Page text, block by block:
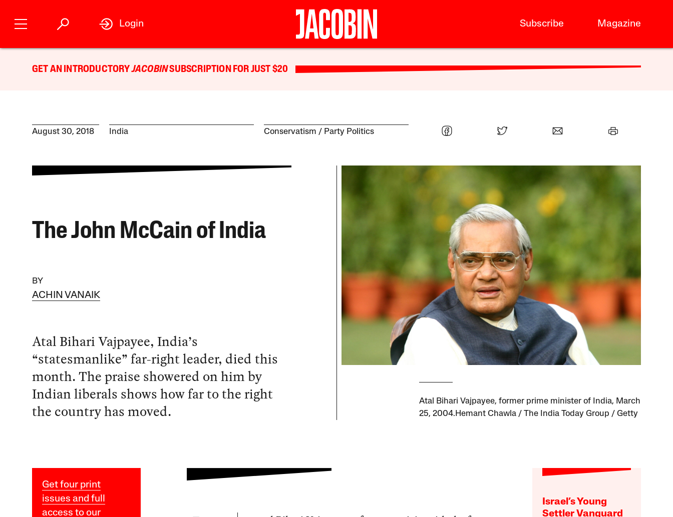
Subscribe Magazine
Login
GET AN INTRODUCTORYJACOBINSUBSCRIPTION FOR JUST $20
August 30, 2018 India Conservatism Party Politics
The John McCain of India
BY
ACHIN VANAIK
Atal Bihari Vajpayee, India’s
“statesmanlike” far-right leader, died this
month. The praise showered on him by
Indian liberals shows how far to the right
the country has moved.
Atal Bihari Vajpayee, former prime minister of India, March
25, 2004.Hemant Chawla / The India Today Group / Getty
Get four print
issues and full
access to our
Israel’s Young
Settler Vanguard